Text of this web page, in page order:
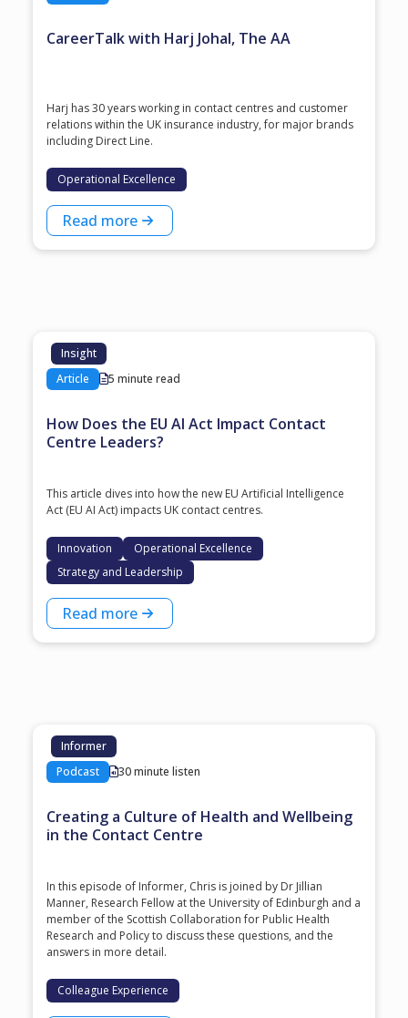
CareerTalk with Harj Johal, The AA
Harj has 30 years working in contact centres and customer
relations within the UK insurance industry, for major brands
including Direct Line.
Operational Excellence
Read more
Insight
Article
5 minute read
How Does the EU AI Act Impact Contact
Centre Leaders?
This article dives into how the new EU Artificial Intelligence
Act (EU AI Act) impacts UK contact centres.
Innovation
Operational Excellence
Strategy and Leadership
Read more
Informer
Podcast
30 minute listen
Creating a Culture of Health and Wellbeing
in the Contact Centre
In this episode of Informer, Chris is joined by Dr Jillian
Manner, Research Fellow at the University of Edinburgh and a
member of the Scottish Collaboration for Public Health
Research and Policy to discuss these questions, and the
answers in more detail.
Colleague Experience